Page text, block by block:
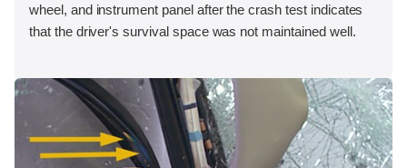
wheel, and instrument panel after the crash test indicates
that the driver's survival space was not maintained well.